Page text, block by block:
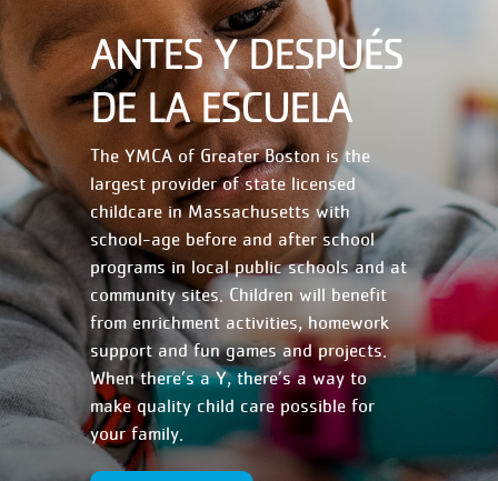
ANTES Y DESPUÉS
DE LA ESCUELA
The YMCA of Greater Boston is the
largest provider of state licensed
childcare in Massachusetts with
school-age before and after school
programs in local public schools and at
community sites. Children will benefit
from enrichment activities, homework
support and fun games and projects.
When there’s a Y, there’s a way to
make quality child care possible for
your family.